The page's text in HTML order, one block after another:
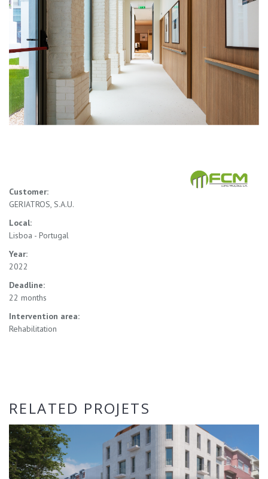
Customer:
GERIATROS, S.A.U.
Local:
Lisboa - Portugal
Year:
2022
Deadline:
22 months
Intervention area:
Rehabilitation
RELATED PROJETS